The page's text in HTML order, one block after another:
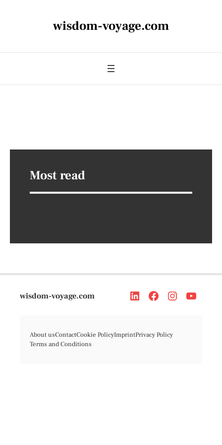
wisdom-voyage.com
Most read
wisdom-voyage.com
About usContactCookie PolicyImprintPrivacy Policy
Terms and Conditions